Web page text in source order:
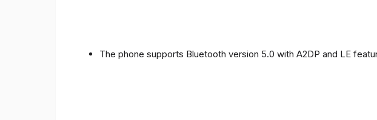
The phone supports Bluetooth version 5.0 with A2DP and LE